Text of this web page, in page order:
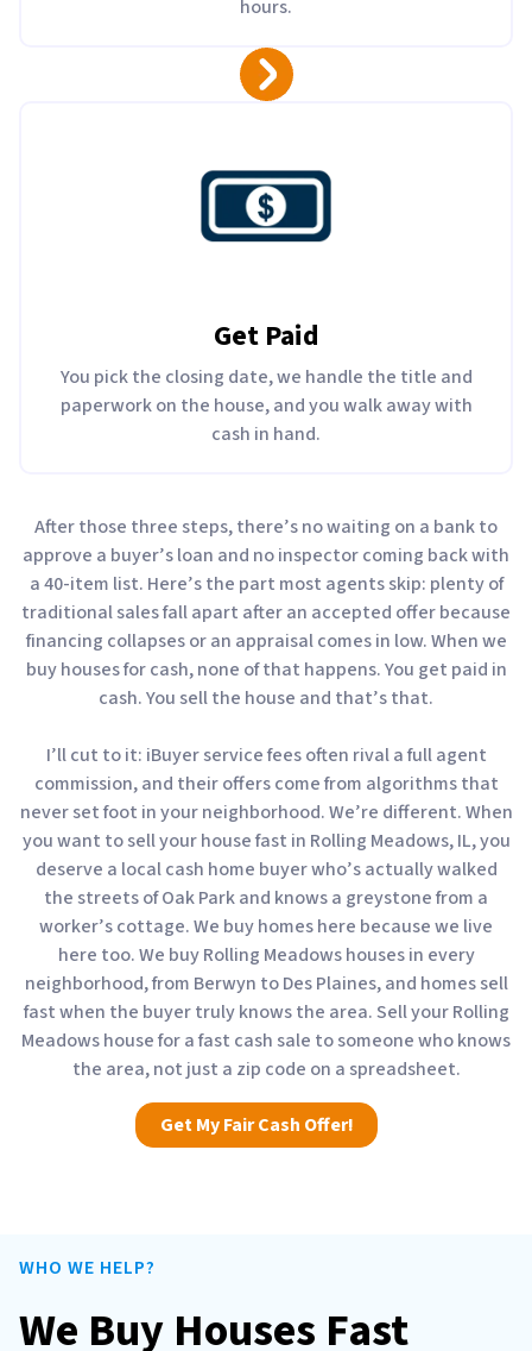
hours.
Get Paid
You pick the closing date, we handle the title and
paperwork on the house, and you walk away with
cash in hand.
After those three steps, there’s no waiting on a bank to
approve a buyer’s loan and no inspector coming back with
a 40-item list. Here’s the part most agents skip: plenty of
traditional sales fall apart after an accepted offer because
financing collapses or an appraisal comes in low. When we
buy houses for cash, none of that happens. You get paid in
cash. You sell the house and that’s that.
I’ll cut to it: iBuyer service fees often rival a full agent
commission, and their offers come from algorithms that
never set foot in your neighborhood. We’re different. When
you want to sell your house fast in Rolling Meadows, IL, you
deserve a local cash home buyer who’s actually walked
the streets of Oak Park and knows a greystone from a
worker’s cottage. We buy homes here because we live
here too. We buy Rolling Meadows houses in every
neighborhood, from Berwyn to Des Plaines, and homes sell
fast when the buyer truly knows the area. Sell your Rolling
Meadows house for a fast cash sale to someone who knows
the area, not just a zip code on a spreadsheet.
Get My Fair Cash Offer!
WHO WE HELP?
We Buy Houses Fast